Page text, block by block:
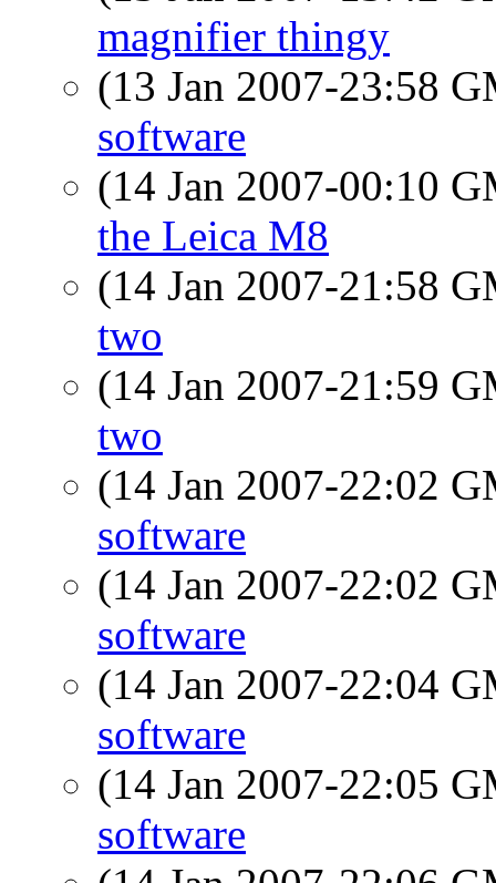
magnifier thingy
(13 Jan 2007-23:58
software
(14 Jan 2007-00:10
the Leica M8
(14 Jan 2007-21:58
two
(14 Jan 2007-21:59
two
(14 Jan 2007-22:02
software
(14 Jan 2007-22:02
software
(14 Jan 2007-22:04
software
(14 Jan 2007-22:05
software